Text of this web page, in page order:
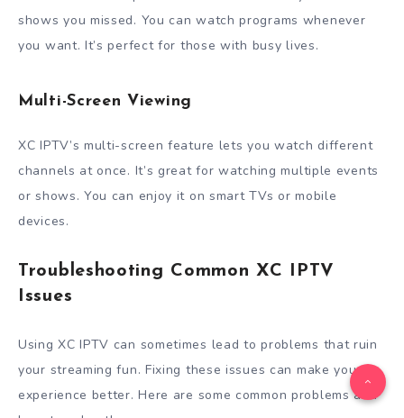
shows you missed. You can watch programs whenever
you want. It’s perfect for those with busy lives.
Multi-Screen Viewing
XC IPTV’s multi-screen feature lets you watch different
channels at once. It’s great for watching multiple events
or shows. You can enjoy it on smart TVs or mobile
devices.
Troubleshooting Common XC IPTV
Issues
Using XC IPTV can sometimes lead to problems that ruin
your streaming fun. Fixing these issues can make your
experience better. Here are some common problems and